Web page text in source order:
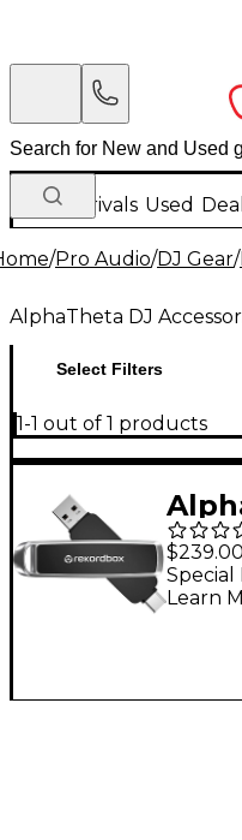
New Arrivals Used
/Pro Audio/DJ Gear/
AlphaTheta DJ
Select Filters
1-1 out of 1 products
$239.00
Special
Learn